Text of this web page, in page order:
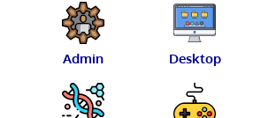
Admin Desktop